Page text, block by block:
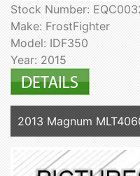
Stock Number:
Make: FrostFighter
Model: IDF350
Year: 2015
2013 Magnum